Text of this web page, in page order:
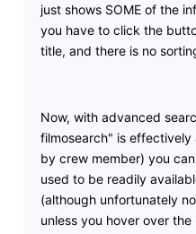
just shows SOME of the
you have to click the
title, and there is no
Now, with advanced
filmosearch" is
by crew member) you
used to be readily
(although unfortunately
unless you hover over